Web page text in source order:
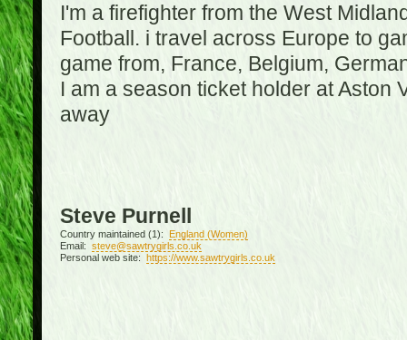
I'm a firefighter from the West
Football. i travel across Europe to
game from, France, Belgium,
I am a season ticket holder at Aston
away
Steve Purnell
Country maintained (1): England (Women)
Email: steve@sawtrygirls.co.uk
Personal web site: https://www.sawtrygirls.co.uk